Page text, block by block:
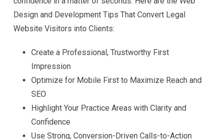
Design and Development Tips That Convert Legal
Website Visitors into Clients:
Create a Professional, Trustworthy First
Impression
Optimize for Mobile First to Maximize Reach and
SEO
Highlight Your Practice Areas with Clarity and
Confidence
Use Strong, Conversion-Driven Calls-to-Action